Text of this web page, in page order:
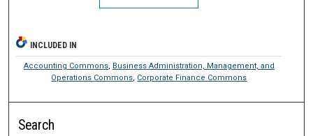
INCLUDED IN
Accounting Commons, Business Administration, Management, and
Operations Commons, Corporate Finance Commons
Search